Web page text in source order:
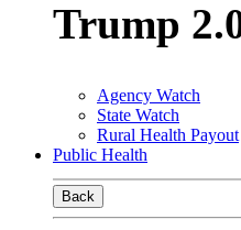
Trump
Agency Watch
State Watch
Rural Health Payout
Public Health
Back